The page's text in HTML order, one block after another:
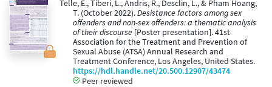
Telle, E., Tiberi, L., Andris, R., Desclin, L., & Pham Hoang,
T. (October 2022).Desistance factors among sex
offenders and non-sex offenders: a thematic analysis
of their discourse [Poster presentation]. 41st
Association for the Treatment and Prevention of
Sexual Abuse (ATSA) Annual Research and
Treatment Conference, Los Angeles, United States.
https://hdl.handle.net/20.500.12907/43474
Peer reviewed